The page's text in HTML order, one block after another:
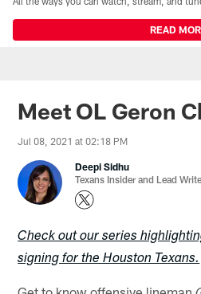
READ
Meet OL Geron
Jul 08, 2021 at 02:18 PM
Deepi Sidhu
Texans Insider and Lead
Check out our series
signing for the Houston Texans.